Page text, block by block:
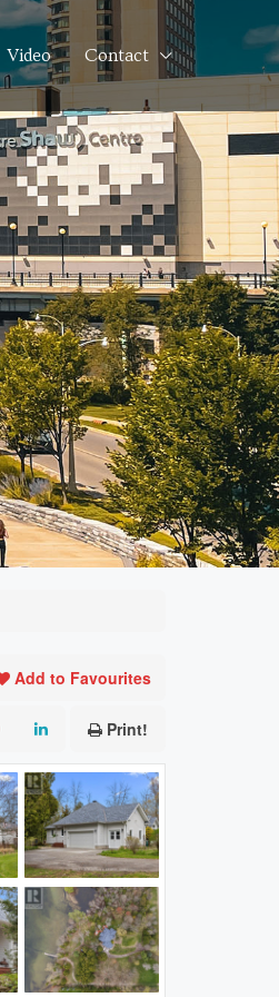
Video Contact
Add to Favourites
Print!